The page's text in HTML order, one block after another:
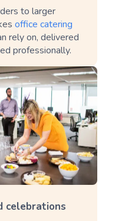
to larger
office catering
rely on, delivered
professionally.
celebrations